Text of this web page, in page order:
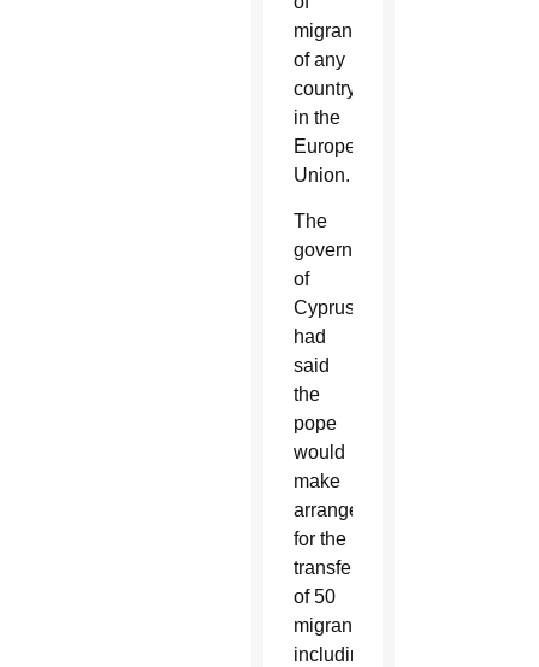
migrants
of any
country
in the
European
Union.
The
government
of
Cyprus
had
said
the
pope
would
make
arrangements
for the
transfer
of 50
migrants,
including